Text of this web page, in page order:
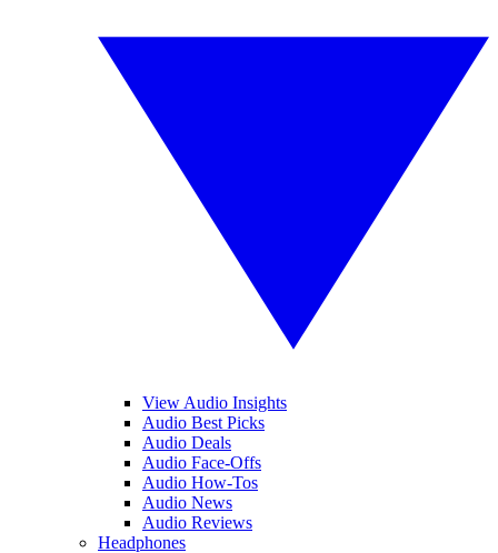
View Audio Insights
Audio Best Picks
Audio Deals
Audio Face-Offs
Audio How-Tos
Audio News
Audio Reviews
Headphones